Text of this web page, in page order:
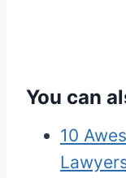
You can
10